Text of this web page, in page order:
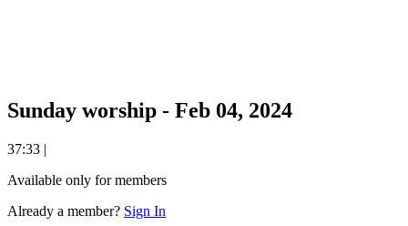
Sunday worship - Feb 04, 2024
37:33 |
Available only for members
Already a member? Sign In